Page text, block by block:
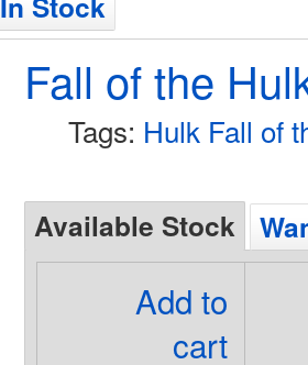
Fall of the
Tags: Hulk Fall of
Available Stock
Add to
cart